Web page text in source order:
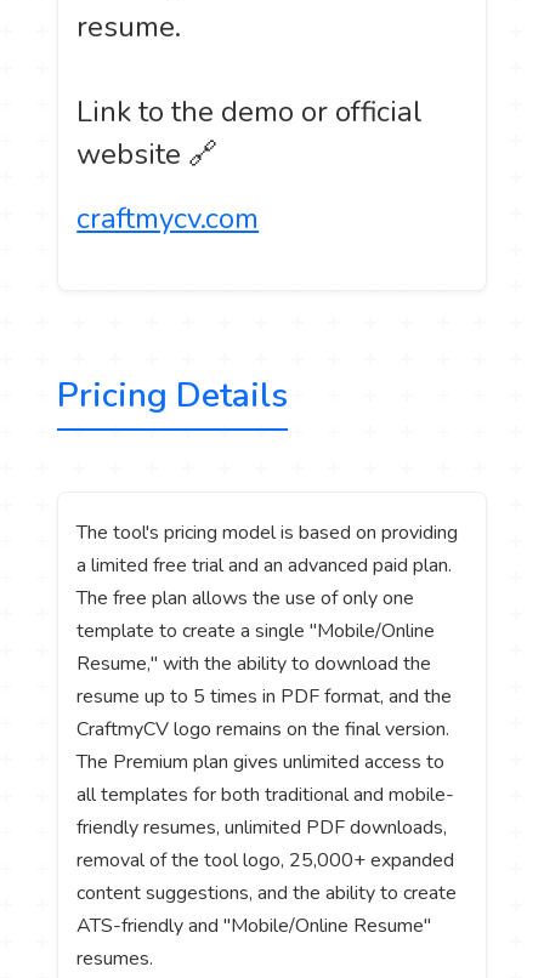
resume.
Link to the demo or official
website 🔗
craftmycv.com
Pricing Details
The tool's pricing model is based on providing
a limited free trial and an advanced paid plan.
The free plan allows the use of only one
template to create a single "Mobile/Online
Resume," with the ability to download the
resume up to 5 times in PDF format, and the
CraftmyCV logo remains on the final version.
The Premium plan gives unlimited access to
all templates for both traditional and mobile-
friendly resumes, unlimited PDF downloads,
removal of the tool logo, 25,000+ expanded
content suggestions, and the ability to create
ATS-friendly and "Mobile/Online Resume"
resumes.